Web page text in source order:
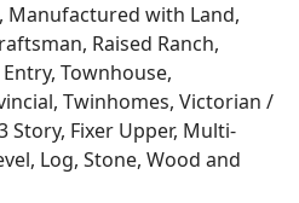
Manufactured with Land,
Raised Ranch,
Townhouse,
Twinhomes, Victorian /
Story, Fixer Upper, Multi-
Log, Stone, Wood and